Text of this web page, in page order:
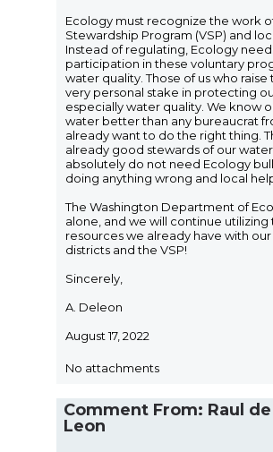
Ecology must recognize the work
Stewardship Program (VSP) and
Instead of regulating, Ecology
participation in these voluntary
water quality. Those of us who
very personal stake in protecting
especially water quality. We know
water better than any bureaucrat
already want to do the right thing.
already good stewards of our
absolutely do not need Ecology
doing anything wrong and local
The Washington Department of
alone, and we will continue utilizing
resources we already have with
districts and the VSP!
Sincerely,
A. Deleon
August 17, 2022
No attachments
Comment From: Raul de
Leon